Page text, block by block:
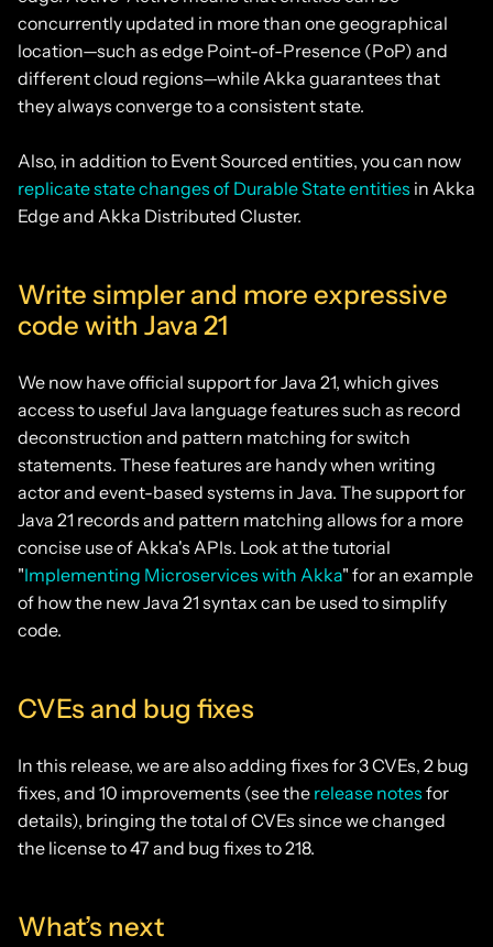
concurrently updated in more than one geographical
location—such as edge Point-of-Presence (PoP) and
different cloud regions—while Akka guarantees that
they always converge to a consistent state.
Also, in addition to Event Sourced entities, you can now
replicate state changes of Durable State entities in Akka
Edge and Akka Distributed Cluster.
Write simpler and more expressive
code with Java 21
We now have official support for Java 21, which gives
access to useful Java language features such as record
deconstruction and pattern matching for switch
statements. These features are handy when writing
actor and event-based systems in Java. The support for
Java 21 records and pattern matching allows for a more
concise use of Akka's APIs. Look at the tutorial
"Implementing Microservices with Akka" for an example
of how the new Java 21 syntax can be used to simplify
code.
CVEs and bug fixes
In this release, we are also adding fixes for 3 CVEs, 2 bug
fixes, and 10 improvements (see the release notes for
details), bringing the total of CVEs since we changed
the license to 47 and bug fixes to 218.
What’s next